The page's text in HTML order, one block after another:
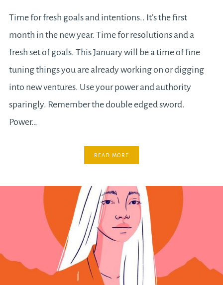
Time for fresh goals and intentions.. It’s the first
month in the new year. Time for resolutions and a
fresh set of goals. This January will be a time of fine
tuning things you are already working on or digging
into new ventures. Use your power and authority
sparingly. Remember the double edged sword.
Power…
READ MORE